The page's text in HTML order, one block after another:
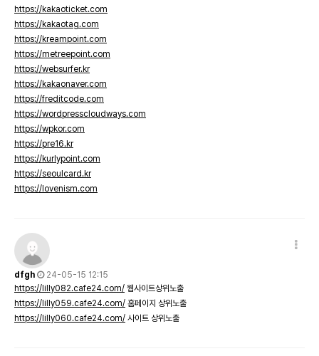
https://kakaoticket.com
https://kakaotag.com
https://kreampoint.com
https://metreepoint.com
https://websurfer.kr
https://kakaonaver.com
https://freditcode.com
https://wordpresscloudways.com
https://wpkor.com
https://pre16.kr
https://kurlypoint.com
https://seoulcard.kr
https://lovenism.com
dfgh
24-05-15 12:15
https://lilly082.cafe24.com/ 웹사이트상위노출
https://lilly059.cafe24.com/ 홈페이지 상위노출
https://lilly060.cafe24.com/ 사이트 상위노출